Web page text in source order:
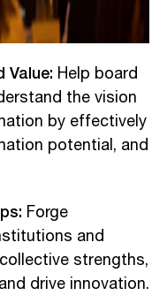
Value: Help board
the vision
by effectively
potential, and
Forge
and
strengths,
drive innovation.